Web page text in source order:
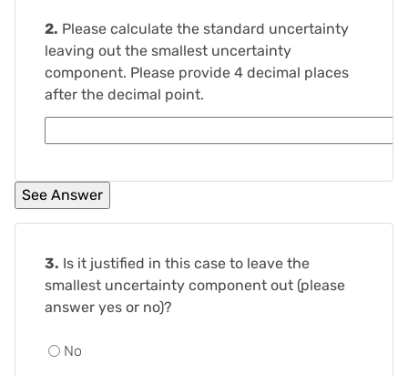
2. Please calculate the standard uncertainty
leaving out the smallest uncertainty
component. Please provide 4 decimal places
after the decimal point.
3. Is it justified in this case to leave the
smallest uncertainty component out (please
answer yes or no)?
No